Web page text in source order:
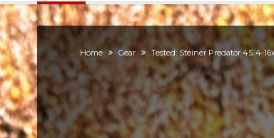
Home Gear Tested: Steiner Predator 4S 4-